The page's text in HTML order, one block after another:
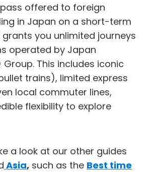
offered to foreign
in Japan on a short-term
grants you unlimited journeys
operated by Japan
Group. This includes iconic
trains), limited express
local commuter lines,
flexibility to explore
a look at our other guides
Asia, such as the Best time